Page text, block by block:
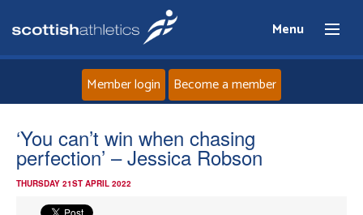
Menu
Home
About
Member login Become a member
‘You can’t win when chasing
perfection’ – Jessica Robson
THURSDAY 21ST APRIL 2022